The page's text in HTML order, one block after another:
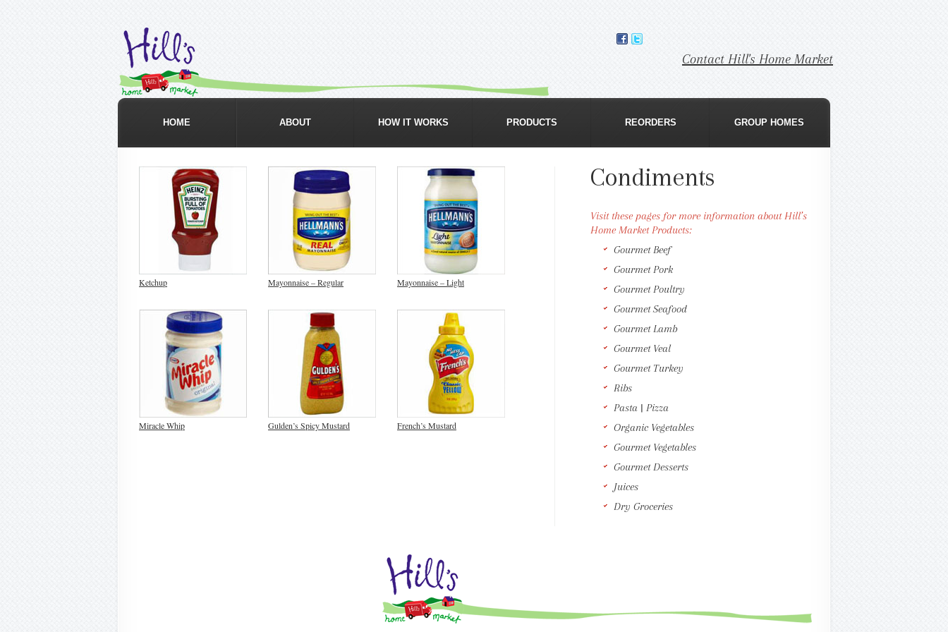
HOME ABOUT HOW IT WORKS PRODUCTS REORDERS GROUP HOMES
Contact Hill's Home Market
Ketchup Mayonnaise – Regular Mayonnaise – Light
Miracle Whip Gulden’s Spicy Mustard French’s Mustard
Condiments
Visit these pages for more information about Hill’s
Home Market Products:
Gourmet Beef
Gourmet Pork
Gourmet Poultry
Gourmet Seafood
Gourmet Lamb
Gourmet Veal
Gourmet Turkey
Ribs
Pasta | Pizza
Organic Vegetables
Gourmet Vegetables
Gourmet Desserts
Juices
Dry Groceries